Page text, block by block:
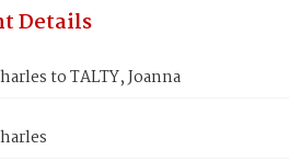
Details
to TALTY, Joanna